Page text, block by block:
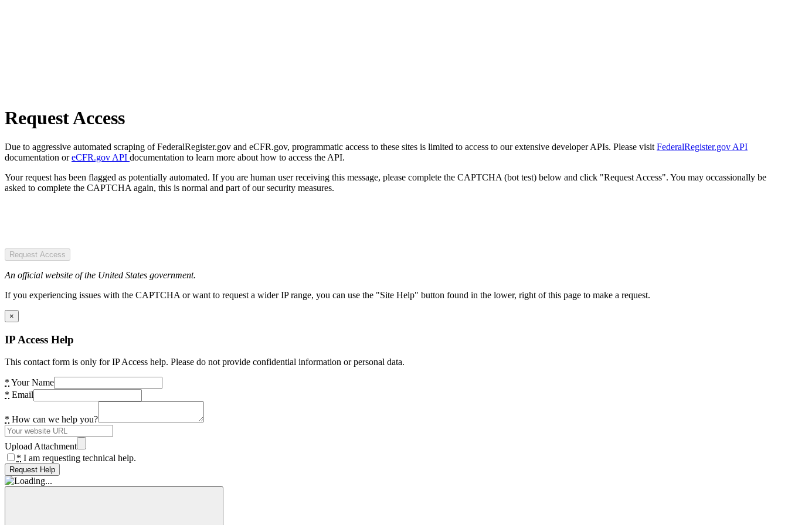
Request Access
Due to aggressive automated scraping of FederalRegister.gov and eCFR.gov, programmatic access to these sites is limited to access to our extensive developer APIs. Please visit FederalRegister.gov API
documentation oreCFR.gov API documentation to learn more about how to access the API.
Your request has been flagged as potentially automated. If you are human user receiving this message, please complete the CAPTCHA (bot test) below and click "Request Access". You may occassionally be
asked to complete the CAPTCHA again, this is normal and part of our security measures.
Request Access
An official website of the United States government.
If you experiencing issues with the CAPTCHA or want to request a wider IP range, you can use the "Site Help" button found in the lower, right of this page to make a request.
×
IP Access Help
This contact form is only for IP Access help. Please do not provide confidential information or personal data.
* Your Name
* Email
* How can we help you?
Upload Attachment
* I am requesting technical help.